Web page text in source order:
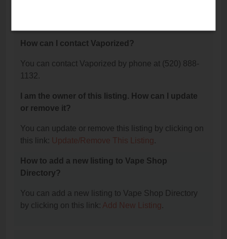
How can I contact Vaporized?
You can contact Vaporized by phone at (520) 888-
1132.
I am the owner of this listing. How can I update
or remove it?
You can update or remove this listing by clicking on
this link: Update/Remove This Listing.
How to add a new listing to Vape Shop
Directory?
You can add a new listing to Vape Shop Directory
by clicking on this link: Add New Listing.